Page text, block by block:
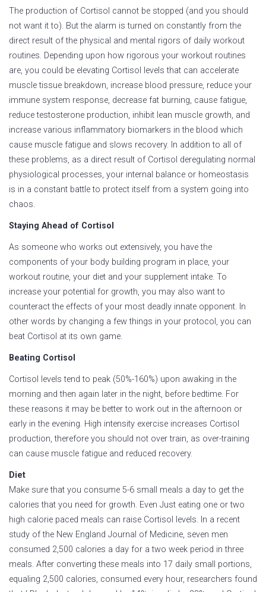
The production of Cortisol cannot be stopped (and you should
not want it to). But the alarm is turned on constantly from the
direct result of the physical and mental rigors of daily workout
routines. Depending upon how rigorous your workout routines
are, you could be elevating Cortisol levels that can accelerate
muscle tissue breakdown, increase blood pressure, reduce your
immune system response, decrease fat burning, cause fatigue,
reduce testosterone production, inhibit lean muscle growth, and
increase various inflammatory biomarkers in the blood which
cause muscle fatigue and slows recovery. In addition to all of
these problems, as a direct result of Cortisol deregulating normal
physiological processes, your internal balance or homeostasis
is in a constant battle to protect itself from a system going into
chaos.
Staying Ahead of Cortisol
As someone who works out extensively, you have the
components of your body building program in place, your
workout routine, your diet and your supplement intake. To
increase your potential for growth, you may also want to
counteract the effects of your most deadly innate opponent. In
other words by changing a few things in your protocol, you can
beat Cortisol at its own game.
Beating Cortisol
Cortisol levels tend to peak (50%-160%) upon awaking in the
morning and then again later in the night, before bedtime. For
these reasons it may be better to work out in the afternoon or
early in the evening. High intensity exercise increases Cortisol
production, therefore you should not over train, as over-training
can cause muscle fatigue and reduced recovery.
Diet
Make sure that you consume 5-6 small meals a day to get the
calories that you need for growth. Even Just eating one or two
high calorie paced meals can raise Cortisol levels. In a recent
study of the New England Journal of Medicine, seven men
consumed 2,500 calories a day for a two week period in three
meals. After converting these meals into 17 daily small portions,
equaling 2,500 calories, consumed every hour, researchers found